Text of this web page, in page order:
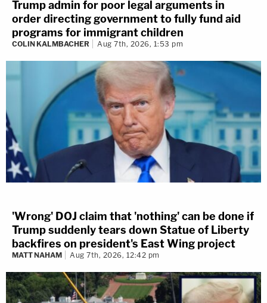
Trump admin for poor legal arguments in
order directing government to fully fund aid
programs for immigrant children
COLIN KALMBACHER Aug 7th, 2026, 1:53 pm
'Wrong' DOJ claim that 'nothing' can be done if
Trump suddenly tears down Statue of Liberty
backfires on president's East Wing project
MATT NAHAM Aug 7th, 2026, 12:42 pm